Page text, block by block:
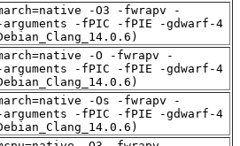
-O3 -fwrapv -
arguments -fPIC -fPIE -gdwarf-4
-O -fwrapv -
arguments -fPIC -fPIE -gdwarf-4
-Os -fwrapv -
arguments -fPIC -fPIE -gdwarf-4